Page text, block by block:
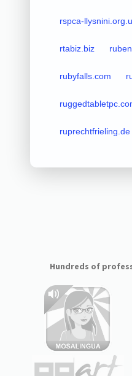
rspca-
rtabiz.biz
rubyfalls.com
ruprechtfrieling.de
Hundreds of